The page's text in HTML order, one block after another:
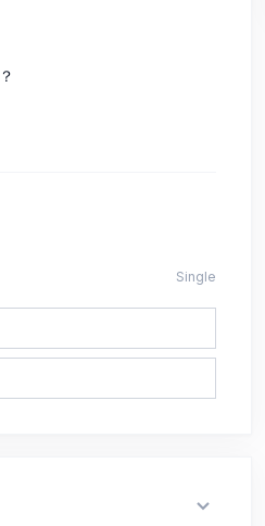
Single